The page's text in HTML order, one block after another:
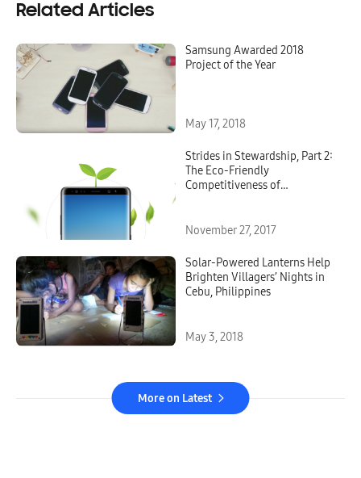
Related Articles
Samsung Awarded 2018
Project of the Year
May 17, 2018
Strides in Stewardship, Part 2:
The Eco-Friendly
Competitiveness of
November 27, 2017
Solar-Powered Lanterns Help
Brighten Villagers’ Nights in
Cebu, Philippines
May 3, 2018
More on Latest